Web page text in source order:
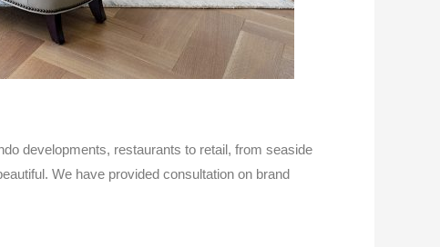
developments, restaurants to retail, from seaside
We have provided consultation on brand